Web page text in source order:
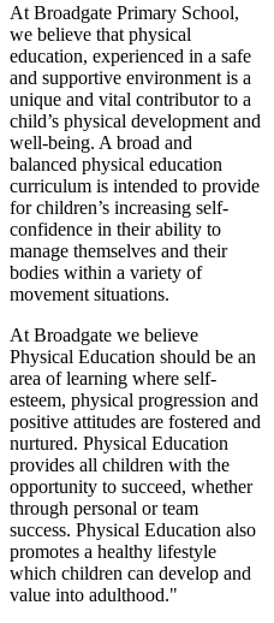
At Broadgate Primary School,
we believe that physical
education, experienced in a safe
and supportive environment is a
unique and vital contributor to a
child’s physical development and
well-being. A broad and
balanced physical education
curriculum is intended to provide
for children’s increasing self-
confidence in their ability to
manage themselves and their
bodies within a variety of
movement situations.
At Broadgate we believe
Physical Education should be an
area of learning where self-
esteem, physical progression and
positive attitudes are fostered and
nurtured. Physical Education
provides all children with the
opportunity to succeed, whether
through personal or team
success. Physical Education also
promotes a healthy lifestyle
which children can develop and
value into adulthood."